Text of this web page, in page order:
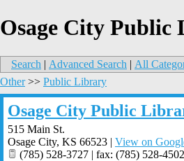
Osage City
Search | Advanced Search | All
Other>> Public Library
Osage City Public
515 Main St.
Osage City, KS 66523 | View on
(785) 528-3727 | fax: (785) 528-4502